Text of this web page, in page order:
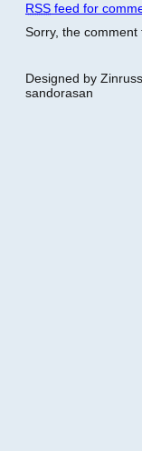
RSS feed for
Sorry, the comment
Designed by
sandorasan